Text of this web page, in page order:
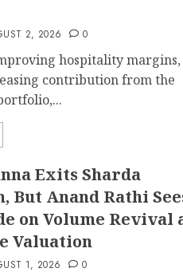
2, 2026 0
hospitality margins,
contribution from the
Exits Sharda
But Anand Rathi
on Volume Revival
Valuation
1, 2026 0